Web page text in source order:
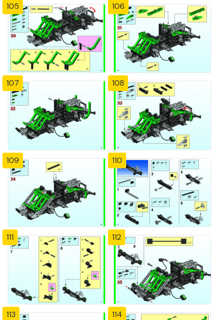
105 106
107 108
109 110
111 112
113 114